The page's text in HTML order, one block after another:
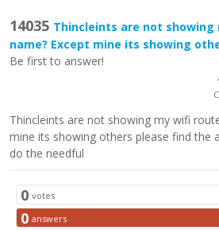
14035 Thincleints are not showing
name? Except mine its showing
Be first to answer!
Thincleints are not showing my wifi
mine its showing others please find the
do the needful
0 votes
0 answers